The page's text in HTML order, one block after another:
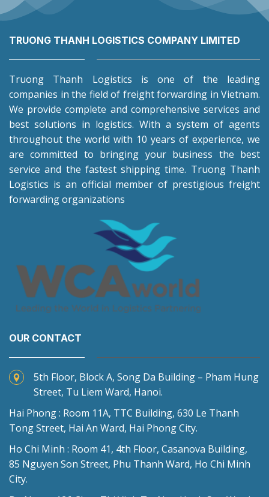
TRUONG THANH LOGISTICS COMPANY LIMITED
Truong Thanh Logistics is one of the leading
companies in the field of freight forwarding in Vietnam.
We provide complete and comprehensive services and
best solutions in logistics. With a system of agents
throughout the world with 10 years of experience, we
are committed to bringing your business the best
service and the fastest shipping time. Truong Thanh
Logistics is an official member of prestigious freight
forwarding organizations
OUR CONTACT
5th Floor, Block A, Song Da Building – Pham Hung
Street, Tu Liem Ward, Hanoi.
Hai Phong : Room 11A, TTC Building, 630 Le Thanh
Tong Street, Hai An Ward, Hai Phong City.
Ho Chi Minh : Room 41, 4th Floor, Casanova Building,
85 Nguyen Son Street, Phu Thanh Ward, Ho Chi Minh
City.